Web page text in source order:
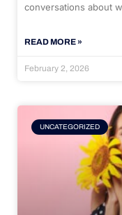
conversations about
READ MORE »
February 2, 2026
UNCATEGORIZED